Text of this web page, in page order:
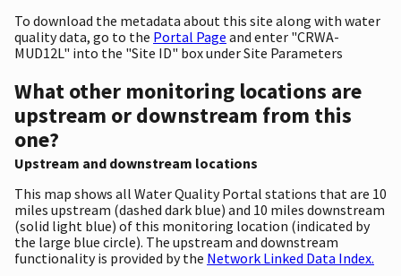
To download the metadata about this site along with water
quality data, go to the Portal Page and enter "CRWA-
MUD12L" into the "Site ID" box under Site Parameters
What other monitoring locations are
upstream or downstream from this
one?
Upstream and downstream locations
This map shows all Water Quality Portal stations that are 10
miles upstream (dashed dark blue) and 10 miles downstream
(solid light blue) of this monitoring location (indicated by
the large blue circle). The upstream and downstream
functionality is provided by the Network Linked Data Index.